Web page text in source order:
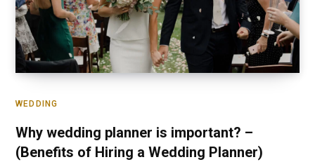
WEDDING
Why wedding planner is important? –
(Benefits of Hiring a Wedding Planner)